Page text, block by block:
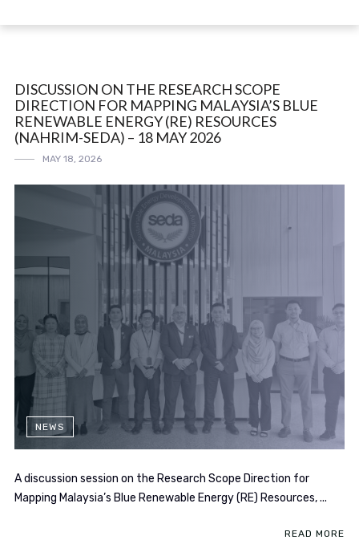
DISCUSSION ON THE RESEARCH SCOPE
DIRECTION FOR MAPPING MALAYSIA’S BLUE
RENEWABLE ENERGY (RE) RESOURCES
(NAHRIM-SEDA) – 18 MAY 2026
MAY 18, 2026
NEWS
A discussion session on the Research Scope Direction for
Mapping Malaysia’s Blue Renewable Energy (RE) Resources, ...
READ MORE